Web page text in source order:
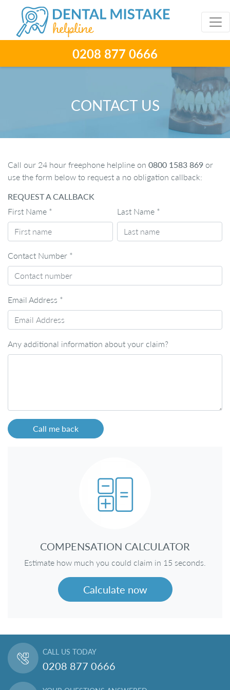
0208 877 0666
CONTACT US
Call our 24 hour freephone helpline on 0800 1583 869 or
use the form below to request a no obligation callback:
REQUEST A CALLBACK
First Name * Last Name *
Contact Number *
Email Address *
Any additional information about your claim?
COMPENSATION CALCULATOR
Estimate how much you could claim in 15 seconds.
Calculate now
CALL US TODAY
0208 877 0666